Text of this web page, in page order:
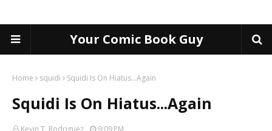
Your Comic Book Guy
Home squidi Squidi Is On Hiatus...Again
Squidi Is On Hiatus...Again
Kevin T. Rodriguez 9:09 PM